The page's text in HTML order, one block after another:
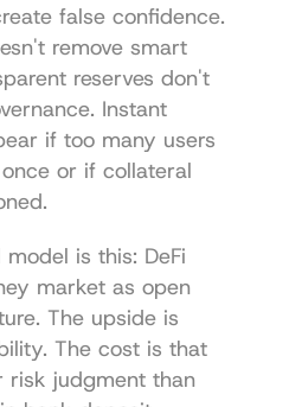
false confidence.
remove smart
reserves don't
Instant
if too many users
or if collateral
is this: DeFi
market as open
The upside is
The cost is that
risk judgment than